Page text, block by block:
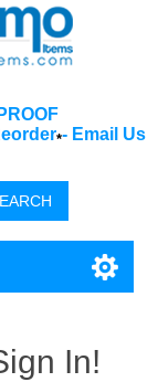
*- Email Us
In!